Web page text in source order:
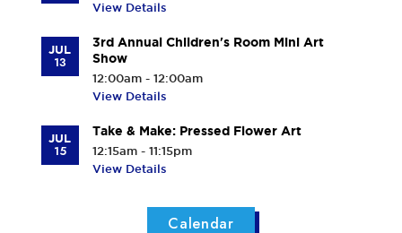
View Details
JUL
13
3rd Annual Children's Room Mini Art
Show
12:00am - 12:00am
View Details
JUL
15
Take & Make: Pressed Flower Art
12:15am - 11:15pm
View Details
Calendar